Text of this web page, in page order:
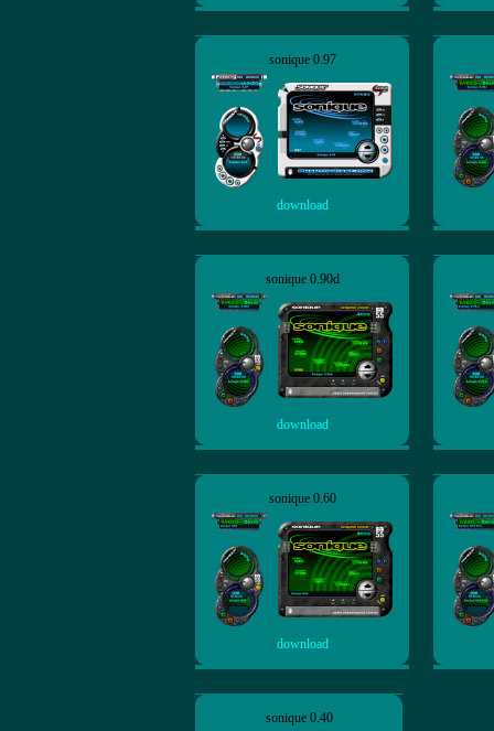
sonique 0.97
download
sonique 0.90d
download
sonique 0.60
download
sonique 0.40